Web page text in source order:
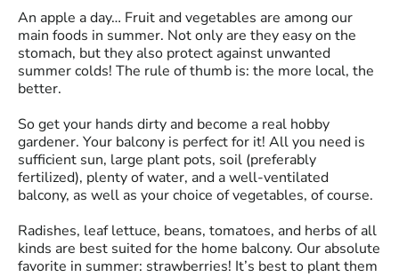
An apple a day… Fruit and vegetables are among our
main foods in summer. Not only are they easy on the
stomach, but they also protect against unwanted
summer colds! The rule of thumb is: the more local, the
better.
So get your hands dirty and become a real hobby
gardener. Your balcony is perfect for it! All you need is
sufficient sun, large plant pots, soil (preferably
fertilized), plenty of water, and a well-ventilated
balcony, as well as your choice of vegetables, of course.
Radishes, leaf lettuce, beans, tomatoes, and herbs of all
kinds are best suited for the home balcony. Our absolute
favorite in summer: strawberries! It’s best to plant them